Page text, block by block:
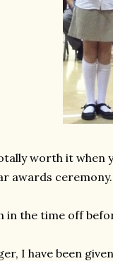
worth it when
awards
in the time off
I have been